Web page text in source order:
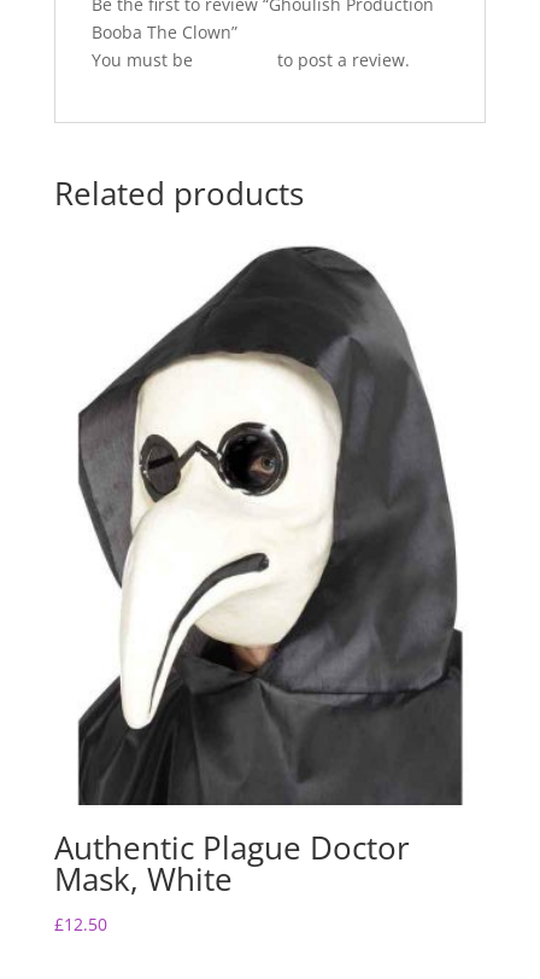
Booba The Clown”
You must be
to post a review.
Related products
Authentic Plague Doctor
Mask, White
£12.50